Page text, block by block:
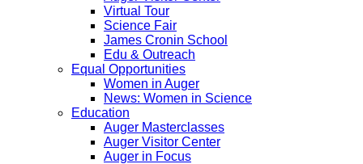
Virtual Tour
Science Fair
James Cronin School
Edu & Outreach
Equal Opportunities
Women in Auger
News: Women in Science
Education
Auger Masterclasses
Auger Visitor Center
Auger in Focus